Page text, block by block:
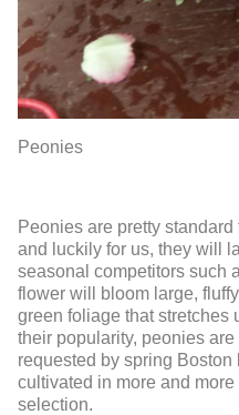
Peonies
Peonies are pretty
and luckily for us, they will
seasonal competitors such
flower will bloom large,
green foliage that stretches
their popularity, peonies
requested by spring
cultivated in more and
selection.